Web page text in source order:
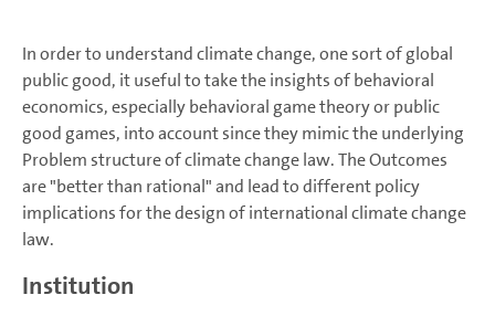
In order to understand climate change, one sort of global
public good, it useful to take the insights of behavioral
economics, especially behavioral game theory or public
good games, into account since they mimic the underlying
Problem structure of climate change law. The Outcomes
are "better than rational" and lead to different policy
implications for the design of international climate change
law.
Institution